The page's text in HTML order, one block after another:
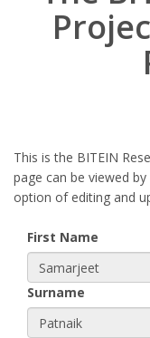
This is the BITEIN
page can be viewed
option of editing and
First Name
Surname